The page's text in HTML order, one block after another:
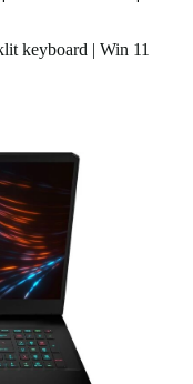
keyboard | Win 11